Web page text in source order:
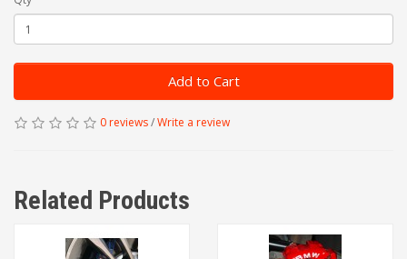
Add to Cart
0 reviews/Write a review
Related Products